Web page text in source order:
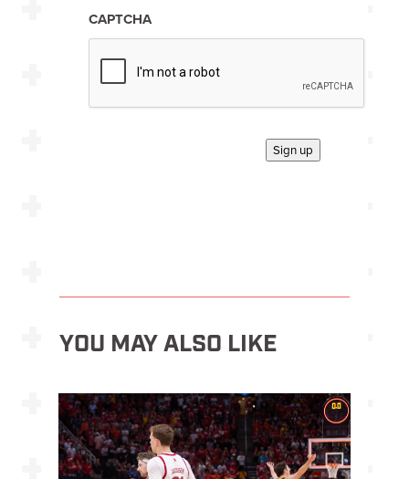
*
CAPTCHA
Sign up
YOU MAY ALSO LIKE